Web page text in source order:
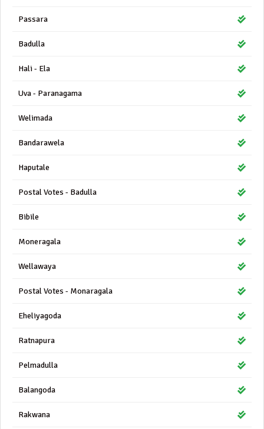
Passara
Badulla
Hali - Ela
Uva - Paranagama
Welimada
Bandarawela
Haputale
Postal Votes - Badulla
Bibile
Moneragala
Wellawaya
Postal Votes - Monaragala
Eheliyagoda
Ratnapura
Pelmadulla
Balangoda
Rakwana